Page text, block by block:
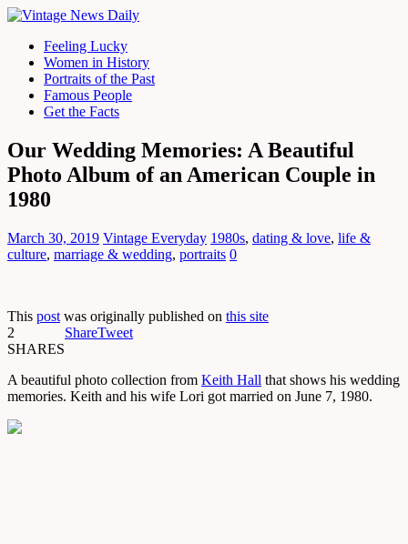
Feeling Lucky
Women in History
Portraits of the Past
Famous People
Get the Facts
Our Wedding Memories: A Beautiful
Photo Album of an American Couple in
1980
March 30, 2019 Vintage Everyday 1980s, dating & love, life &
culture, marriage & wedding, portraits 0
This post was originally published on this site
2
SHARES
ShareTweet
A beautiful photo collection from Keith Hall that shows his wedding
memories. Keith and his wife Lori got married on June 7, 1980.